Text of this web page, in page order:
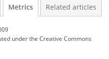
Metrics Related articles
underthe Creative Commons